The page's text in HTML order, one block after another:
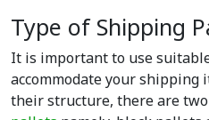
Type of Shipping
It is important to use
accommodate your shipping
their structure, there are